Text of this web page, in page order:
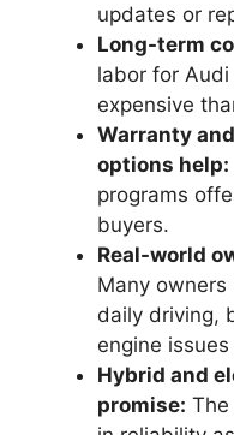
updates or
Long-term
labor for
expensive
Warranty
options help:
programs
buyers.
Real-world
Many
daily driving,
engine
Hybrid and
promise: